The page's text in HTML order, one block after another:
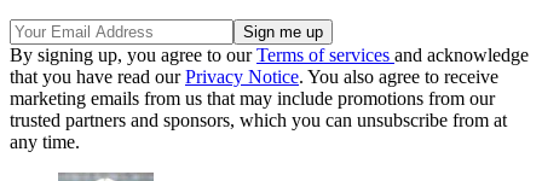
By signing up, you agree to ourTerms of services and acknowledge
that you have read ourPrivacy Notice. You also agree to receive
marketing emails from us that may include promotions from our
trusted partners and sponsors, which you can unsubscribe from at
any time.